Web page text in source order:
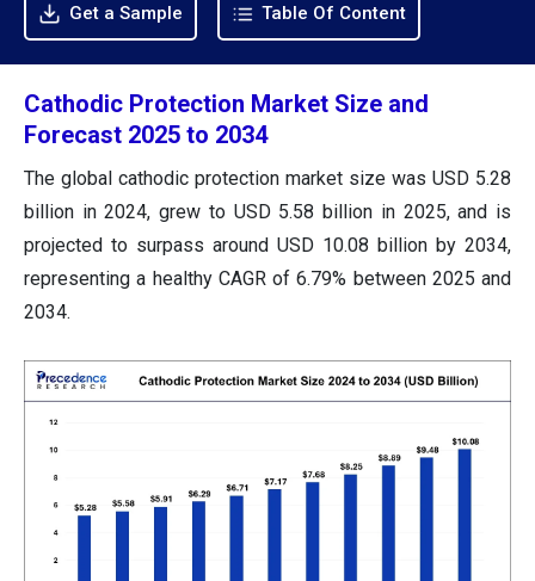
Get a Sample Table Of Content
Cathodic Protection Market Size and
Forecast 2025 to 2034
The global cathodic protection market size was USD 5.28
billion in 2024, grew to USD 5.58 billion in 2025, and is
projected to surpass around USD 10.08 billion by 2034,
representing a healthy CAGR of 6.79% between 2025 and
2034.